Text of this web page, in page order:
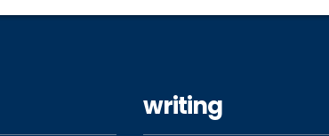
writing